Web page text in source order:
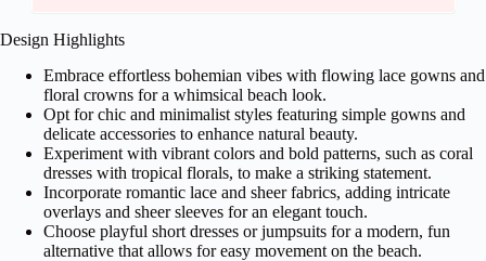
Design Highlights
Embrace effortless bohemian vibes with flowing lace gowns and
floral crowns for a whimsical beach look.
Opt for chic and minimalist styles featuring simple gowns and
delicate accessories to enhance natural beauty.
Experiment with vibrant colors and bold patterns, such as coral
dresses with tropical florals, to make a striking statement.
Incorporate romantic lace and sheer fabrics, adding intricate
overlays and sheer sleeves for an elegant touch.
Choose playful short dresses or jumpsuits for a modern, fun
alternative that allows for easy movement on the beach.